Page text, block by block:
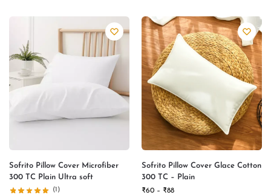
Sofrito Pillow Cover Microfiber
300 TC Plain Ultra soft
(1)
Sofrito Pillow Cover Glace Cotton
300 TC – Plain
₹60 – ₹88